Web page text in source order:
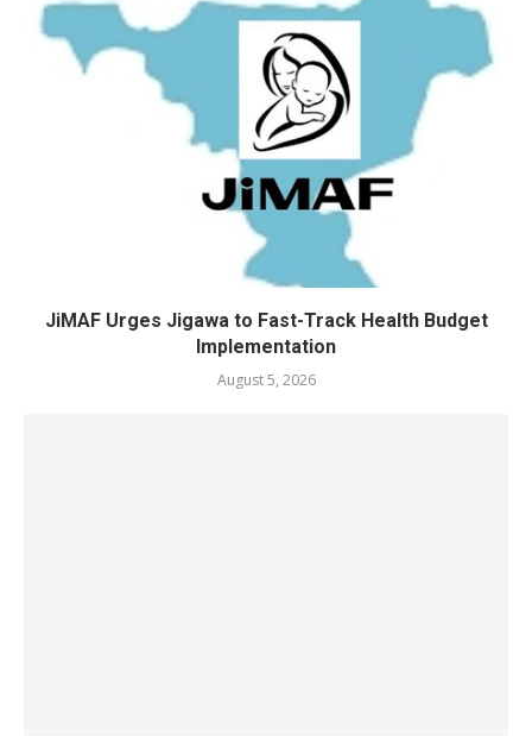
JiMAF Urges Jigawa to Fast-Track Health Budget
Implementation
August 5, 2026